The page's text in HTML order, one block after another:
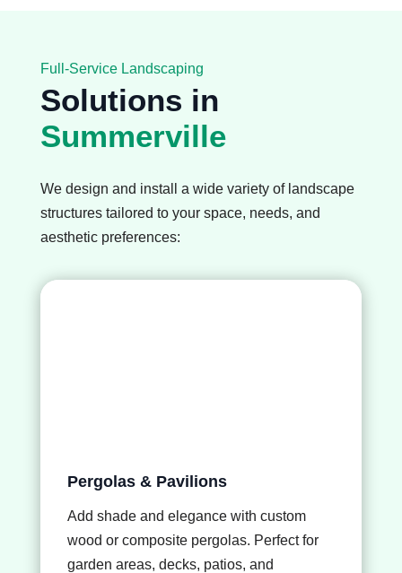
Full-Service Landscaping
Solutions in
Summerville
We design and install a wide variety of landscape
structures tailored to your space, needs, and
aesthetic preferences:
Pergolas & Pavilions
Add shade and elegance with custom
wood or composite pergolas. Perfect for
garden areas, decks, patios, and